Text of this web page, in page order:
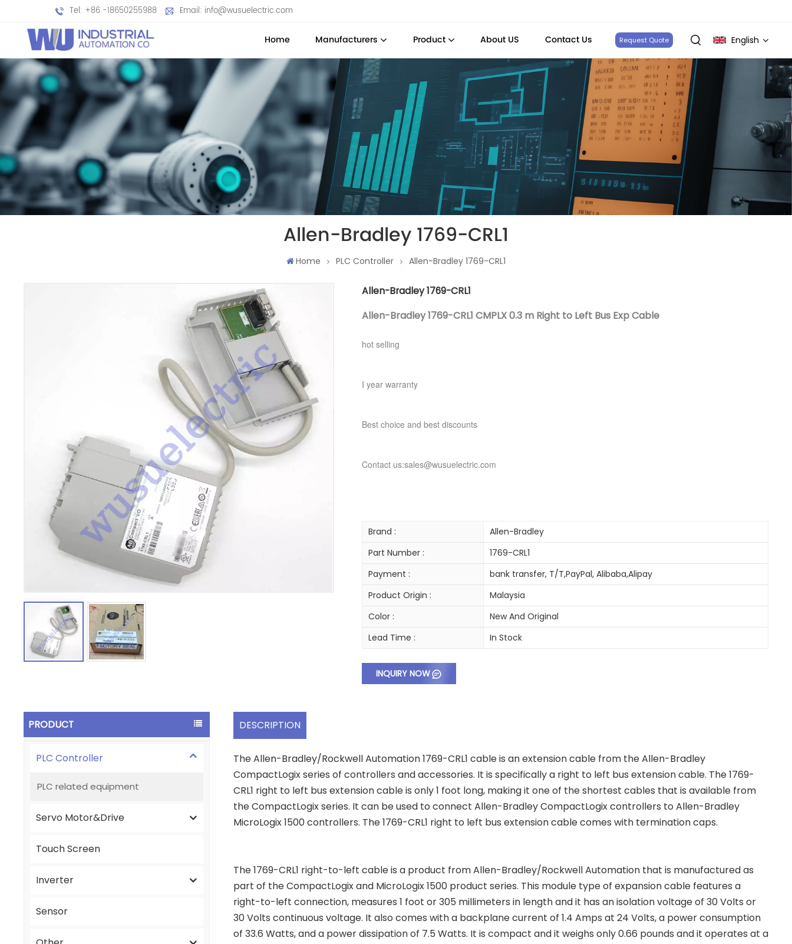
Tel: +86 -18650255988 Email: info@wusuelectric.com
Home Manufacturers Product About US Contact Us Request Quote English
English
français
Deutsch
italiano
русский
Allen-Bradley 1769-CRL1
Home PLC Controller Allen-Bradley 1769-CRL1
Allen-Bradley 1769-CRL1
Allen-Bradley 1769-CRL1 CMPLX 0.3 m Right to Left Bus Exp Cable
hot selling
I year warranty
Best choice and best discounts
Contact us:sales@wusuelectric.com
Brand :
Allen-Bradley
Part Number :
1769-CRL1
Payment :
bank transfer, T/T,PayPal, Alibaba,Alipay
Product Origin :
Malaysia
Color :
New And Original
Lead Time :
In Stock
INQUIRY NOW
PRODUCT
PLC Controller
PLC related equipment
Servo Motor&Drive
Touch Screen
Inverter
Sensor
DESCRIPTION
The Allen-Bradley/Rockwell Automation 1769-CRL1 cable is an extension cable from the Allen-Bradley
CompactLogix series of controllers and accessories. It is specifically a right to left bus extension cable. The 1769-
CRL1 right to left bus extension cable is only 1 foot long, making it one of the shortest cables that is available from
the CompactLogix series. It can be used to connect Allen-Bradley CompactLogix controllers to Allen-Bradley
MicroLogix 1500 controllers. The 1769-CRL1 right to left bus extension cable comes with termination caps.
The 1769-CRL1 right-to-left cable is a product from Allen-Bradley/Rockwell Automation that is manufactured as
part of the CompactLogix and MicroLogix 1500 product series. This module type of expansion cable features a
right-to-left connection, measures 1 foot or 305 millimeters in length and it has an isolation voltage of 30 Volts or
30 Volts continuous voltage. It also comes with a backplane current of 1.4 Amps at 24 Volts, a power consumption
of 33.6 Watts, and a power dissipation of 7.5 Watts. It is compact and it weighs only 0.66 pounds and it operates at a